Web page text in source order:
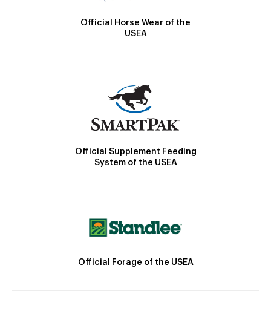
Official Horse Wear of the
USEA
Official Supplement Feeding
System of the USEA
Official Forage of the USEA